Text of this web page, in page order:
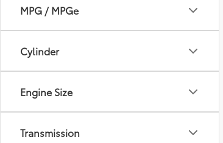
MPG / MPGe
Cylinder
Engine Size
Transmission